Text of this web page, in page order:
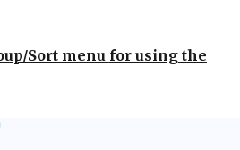
Sort menu for using the